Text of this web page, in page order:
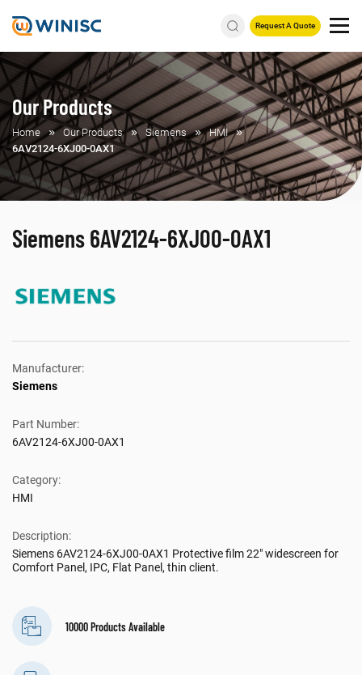
Request A Quote
Our Products
Home Our Products Siemens
HMI
6AV2124-6XJ00-0AX1
Siemens 6AV2124-6XJ00-0AX1
Manufacturer:
Siemens
Part Number:
6AV2124-6XJ00-0AX1
Category:
HMI
Description:
Siemens 6AV2124-6XJ00-0AX1 Protective film 22" widescreen for
Comfort Panel, IPC, Flat Panel, thin client.
10000 Products Available